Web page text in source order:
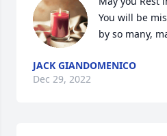
You will be
by so many,
JACK GIANDOMENICO
Dec 29, 2022